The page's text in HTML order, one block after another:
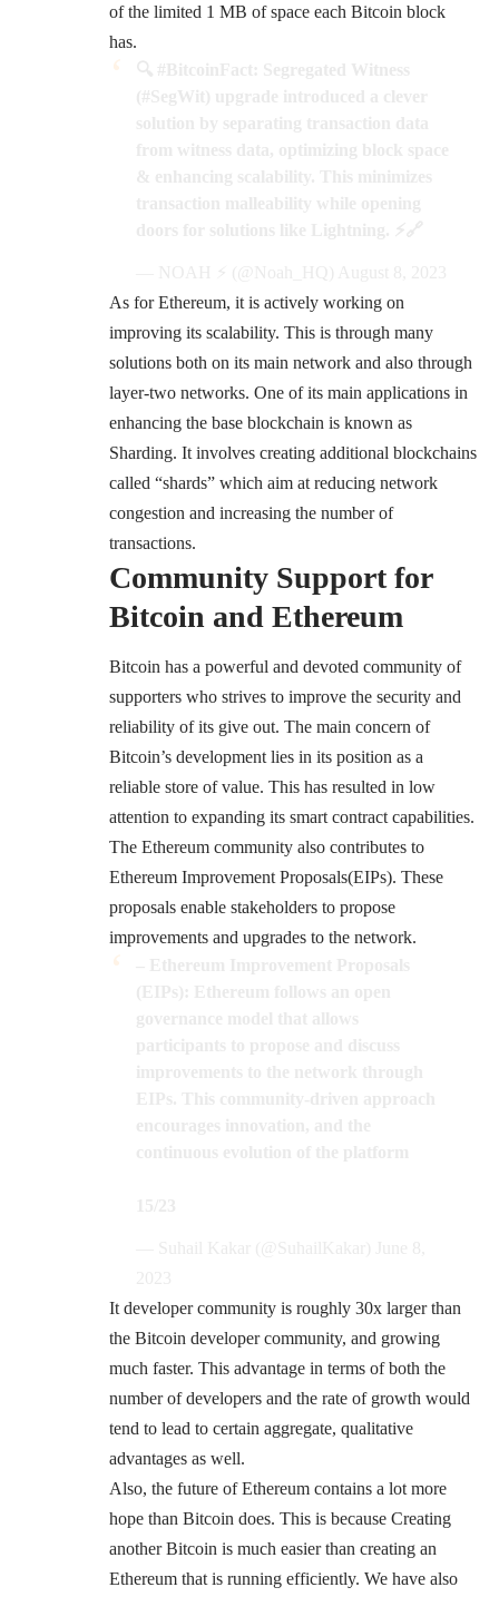
of the limited 1 MB of space each Bitcoin block
has.
As for Ethereum, it is actively working on
improving its scalability. This is through many
solutions both on its main network and also through
layer-two networks. One of its main applications in
enhancing the base blockchain is known as
Sharding. It involves creating additional blockchains
called “shards” which aim at reducing network
congestion and increasing the number of
transactions.
Community Support for
Bitcoin and Ethereum
Bitcoin has a powerful and devoted community of
supporters who strives to improve the security and
reliability of its give out. The main concern of
Bitcoin’s development lies in its position as a
reliable store of value. This has resulted in low
attention to expanding its smart contract capabilities.
The Ethereum community also contributes to
Ethereum Improvement Proposals(EIPs). These
proposals enable stakeholders to propose
improvements and upgrades to the network.
It developer community is roughly 30x larger than
the Bitcoin developer community, and growing
much faster. This advantage in terms of both the
number of developers and the rate of growth would
tend to lead to certain aggregate, qualitative
advantages as well.
Also, the future of Ethereum contains a lot more
hope than Bitcoin does. This is because Creating
another Bitcoin is much easier than creating an
Ethereum that is running efficiently. We have also